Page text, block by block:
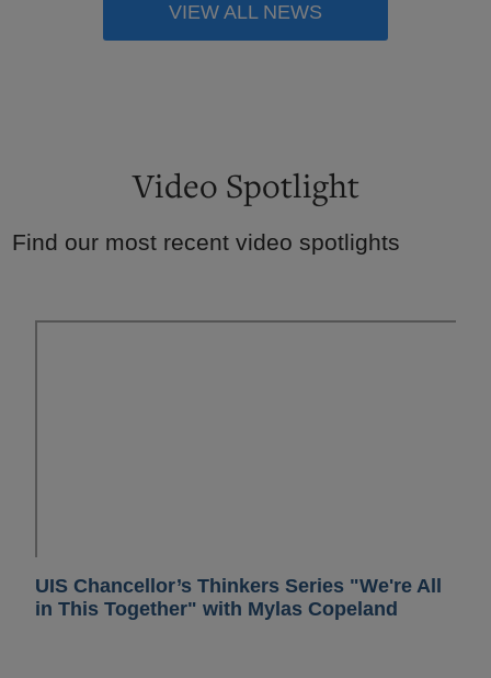
VIEW ALL NEWS
Video Spotlight
Find our most recent video spotlights
UIS Chancellor’s Thinkers Series "We're All
in This Together" with Mylas Copeland